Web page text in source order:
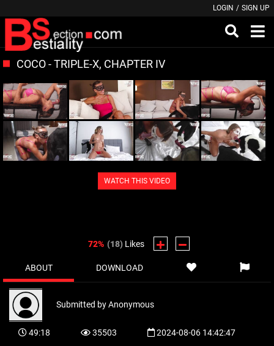
LOGIN / SIGN UP
COCO - TRIPLE-X, CHAPTER IV
WATCH THIS VIDEO
72% (18)Likes
ABOUT DOWNLOAD
Submitted byAnonymous
49:18 35503
2024-08-06 14:42:47